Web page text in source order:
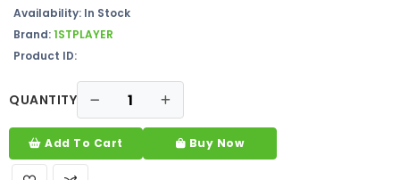
Availability: In Stock
Brand:1STPLAYER
Product ID:
QUANTITY
Add To Cart Buy Now